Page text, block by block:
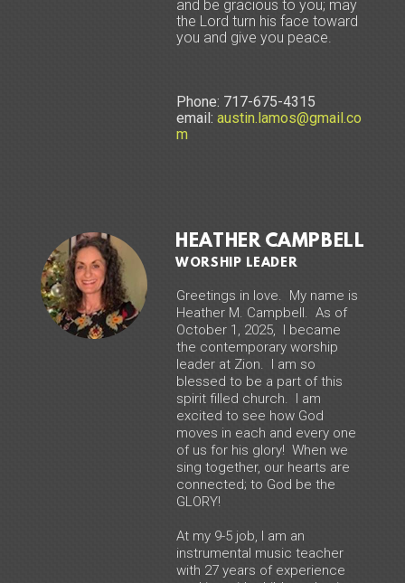
and be gracious to you; may
the Lord turn his face toward
you and give you peace.
Phone: 717-675-4315
email:austin.lamos@gmail.co
m
HEATHER CAMPBELL
WORSHIP LEADER
Greetings in love. My name is
Heather M. Campbell. As of
October 1, 2025, I became
the contemporary worship
leader at Zion. I am so
blessed to be a part of this
spirit filled church. I am
excited to see how God
moves in each and every one
of us for his glory! When we
sing together, our hearts are
connected; to God be the
GLORY!
At my 9-5 job, I am an
instrumental music teacher
with 27 years of experience